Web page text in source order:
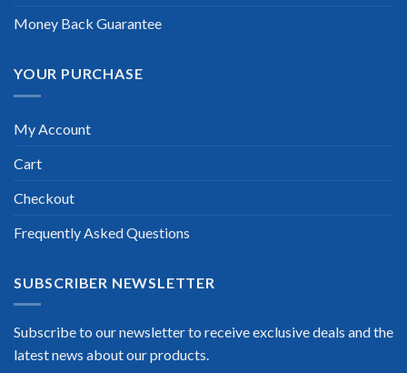
Money Back Guarantee
YOUR PURCHASE
My Account
Cart
Checkout
Frequently Asked Questions
SUBSCRIBER NEWSLETTER
Subscribe to our newsletter to receive exclusive deals and the
latest news about our products.